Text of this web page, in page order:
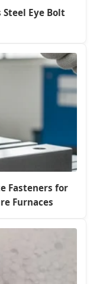
Eye Bolt
Fasteners for
Furnaces